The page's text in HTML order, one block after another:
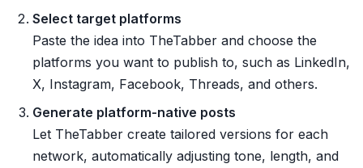
Select target platforms
Paste the idea into TheTabber and choose the
platforms you want to publish to, such as LinkedIn,
X, Instagram, Facebook, Threads, and others.
Generate platform-native posts
Let TheTabber create tailored versions for each
network, automatically adjusting tone, length, and